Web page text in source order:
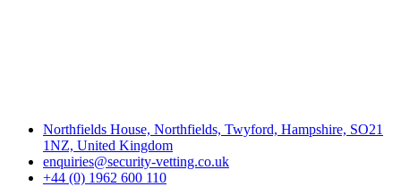
Northfields House, Northfields, Twyford, Hampshire, SO21
1NZ, United Kingdom
enquiries@security-vetting.co.uk
+44 (0) 1962 600 110